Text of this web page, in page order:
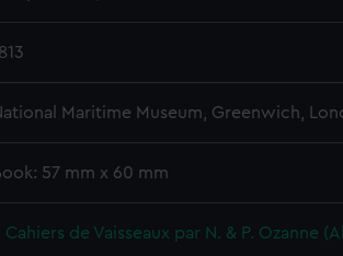
Maritime Museum, Greenwich,
57 mm x 60 mm
Cahiers de Vaisseaux par N. & P. Ozanne